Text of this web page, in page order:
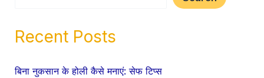
Recent Posts
बिना नुकसान के होली कैसे मनाएं: सेफ टिप्स